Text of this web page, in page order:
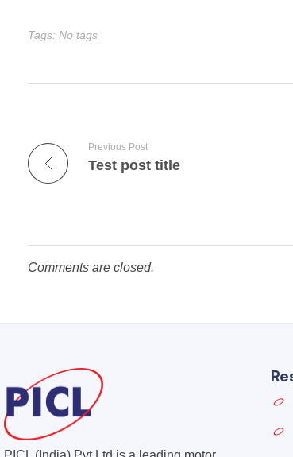
Tags: No tags
Previous Post
Test post title
Comments are closed.
PICL
Welcome To PICL